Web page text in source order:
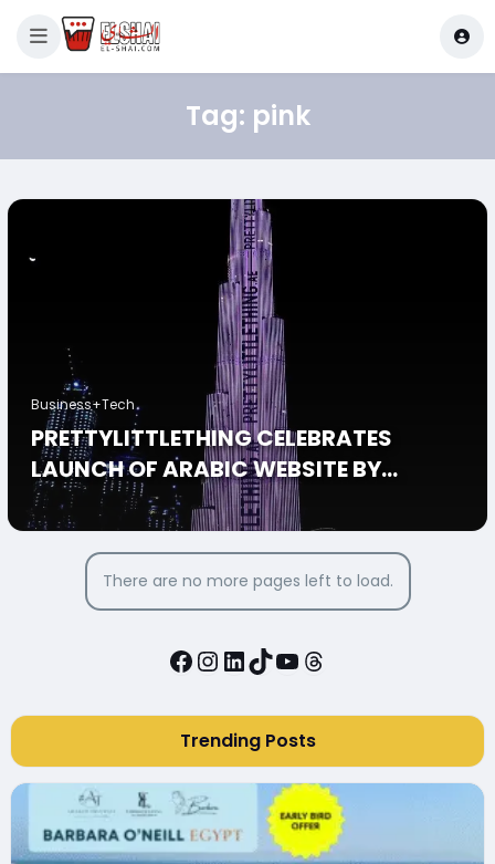
Tag: pink
Business+Tech
PRETTYLITTLETHING CELEBRATES
LAUNCH OF ARABIC WEBSITE BY
TURNING BURJ KHALIFA PINK
There are no more pages left to load.
Facebook
Instagram
LinkedIn
TikTok
YouTube
Threads
Trending Posts